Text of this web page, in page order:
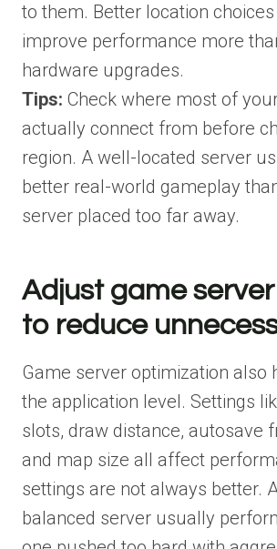
to them. Better location
improve performance more
hardware upgrades.
Tips: Check where most of
actually connect from before
region. A well-located server
better real-world gameplay
server placed too far away.
Adjust game
to reduce
Game server optimization also
the application level. Settings
slots, draw distance, autosave
and map size all affect
settings are not always better.
balanced server usually